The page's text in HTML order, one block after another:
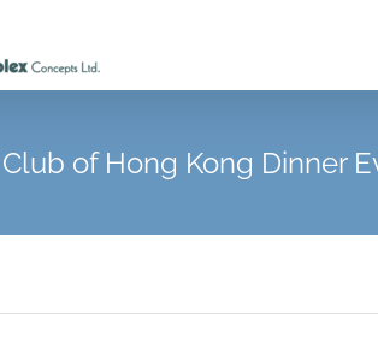
of Hong Kong Dinner